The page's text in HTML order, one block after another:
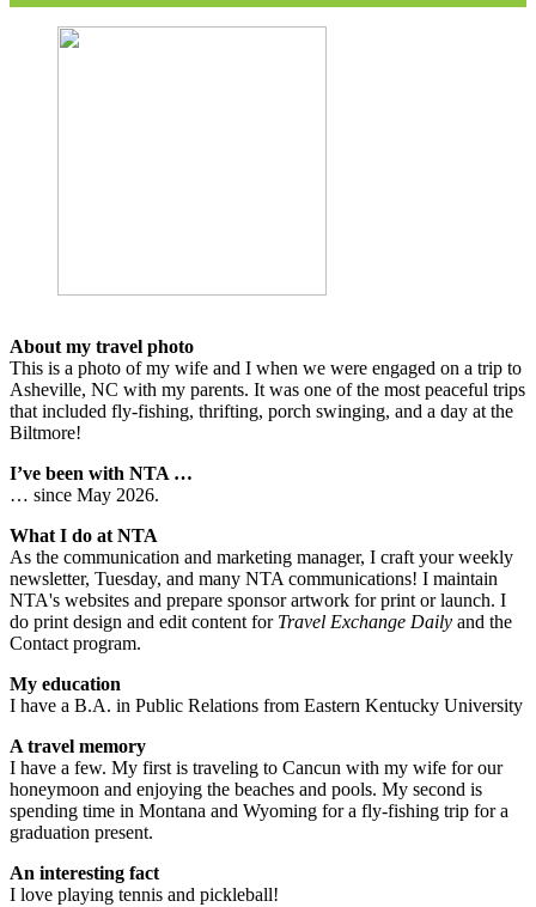
About my travel photo
This is a photo of my wife and I when we were engaged on a trip to
Asheville, NC with my parents. It was one of the most peaceful trips
that included fly-fishing, thrifting, porch swinging, and a day at the
Biltmore!
I’ve been with NTA …
… since May 2026.
What I do at NTA
As the communication and marketing manager, I craft your weekly
newsletter, Tuesday, and many NTA communications! I maintain
NTA's websites and prepare sponsor artwork for print or launch. I
do print design and edit content for Travel Exchange Daily and the
Contact program.
My education
I have a B.A. in Public Relations from Eastern Kentucky University
A travel memory
I have a few. My first is traveling to Cancun with my wife for our
honeymoon and enjoying the beaches and pools. My second is
spending time in Montana and Wyoming for a fly-fishing trip for a
graduation present.
An interesting fact
I love playing tennis and pickleball!